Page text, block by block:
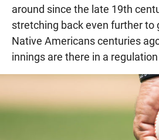
around since the late 19th
stretching back even further to
Native Americans centuries
innings are there in a